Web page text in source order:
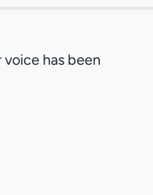
has been